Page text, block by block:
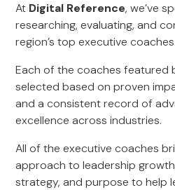
At Digital Reference, we’ve
researching, evaluating, and
region’s top executive coaches.
Each of the coaches featured
selected based on proven
and a consistent record of
excellence across industries.
All of the executive coaches
approach to leadership
strategy, and purpose to help